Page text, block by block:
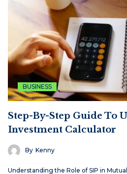
BUSINESS
Step-By-Step Guide To
Investment Calculator
By Kenny
Understanding the Role of SIP in